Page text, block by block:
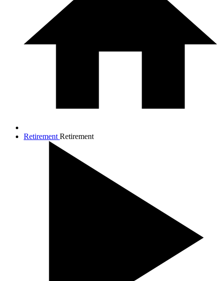
Retirement Retirement